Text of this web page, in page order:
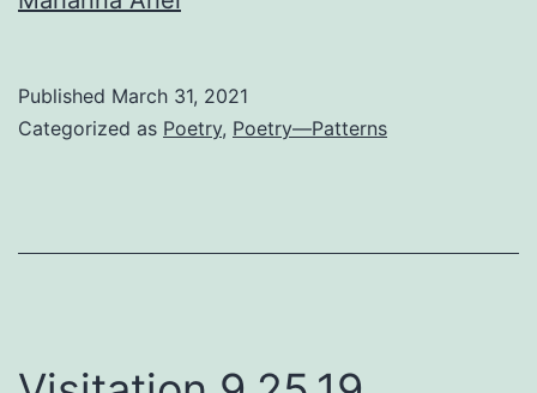
Published March 31, 2021
Categorized as Poetry, Poetry—Patterns